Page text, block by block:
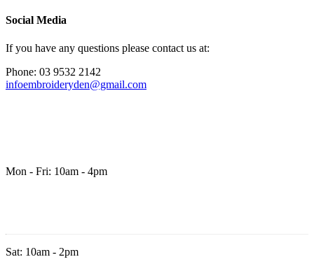
Social Media
If you have any questions please contact us at:
Phone: 03 9532 2142
infoembroideryden@gmail.com
Mon - Fri: 10am - 4pm
Sat: 10am - 2pm